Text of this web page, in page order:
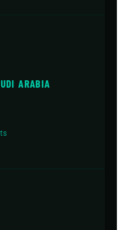
ARABIA